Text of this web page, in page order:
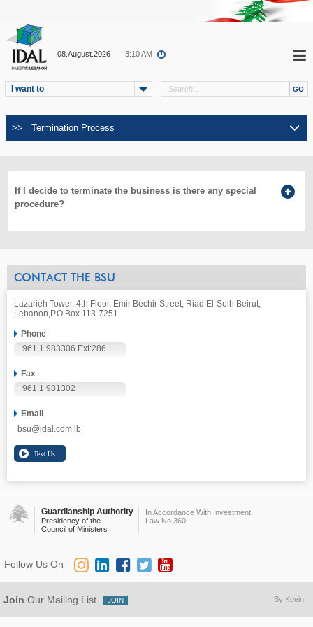
08.August.2026 | 3:10 AM
I want to
If I decide to terminate the business is there any special
procedure?
CONTACT THE BSU
Lazarieh Tower, 4th Floor, Emir Bechir Street, Riad El-Solh Beirut,
Lebanon,P.O.Box 113-7251
Phone
+961 1 983306 Ext:286
Fax
+961 1 981302
Email
bsu@idal.com.lb
Guardianship Authority
Presidency of the
Council of Ministers
In Accordance With Investment
Law No.360
By Koein
Join Our Mailing List
Follow Us On